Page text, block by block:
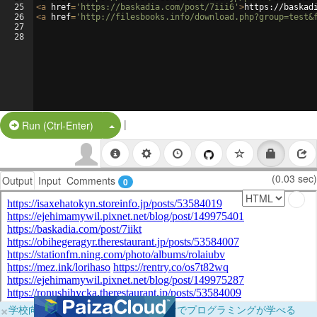
25
26
27
28
<a href= 'https://baskadia.com/post/7iii6' >https://
<a href= 'http://filesbooks.info/
Run (Ctrl-Enter) Split Button!
|
Output Input Comments 0 (0.03 sec)
×学校向けに無料提供中！ブラウザだけでプログラミングが学べる